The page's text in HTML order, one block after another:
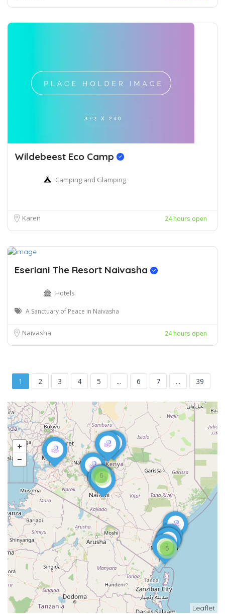
Wildebeest Eco Camp
Camping and Glamping
Karen 24 hours open
Eseriani The Resort Naivasha
Hotels
A Sanctuary of Peace in Naivasha
Naivasha 24 hours open
1 2 3 4 5 ... 6 7 ... 39
5
6
Leaflet